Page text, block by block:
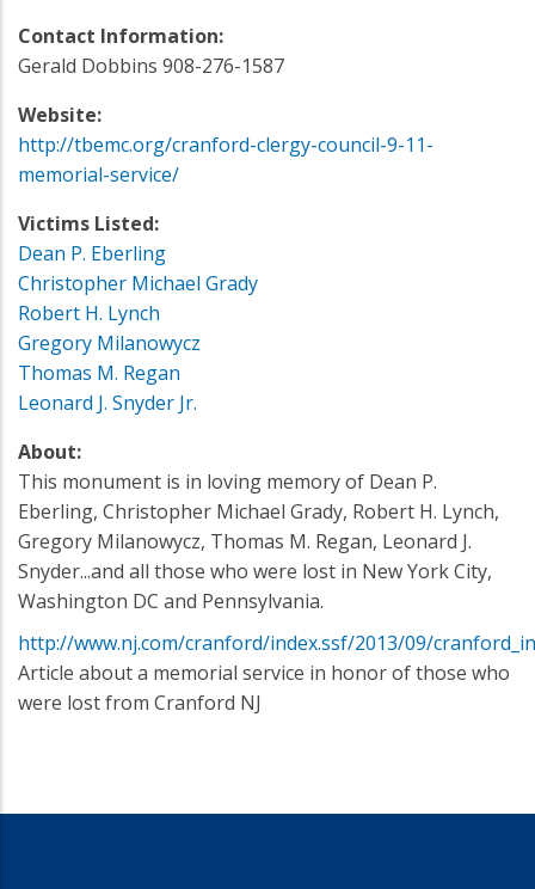
Contact Information:
Gerald Dobbins 908-276-1587
Website:
http://tbemc.org/cranford-clergy-council-9-11-
memorial-service/
Victims Listed:
Dean P. Eberling
Christopher Michael Grady
Robert H. Lynch
Gregory Milanowycz
Thomas M. Regan
Leonard J. Snyder Jr.
About:
This monument is in loving memory of Dean P.
Eberling, Christopher Michael Grady, Robert H. Lynch,
Gregory Milanowycz, Thomas M. Regan, Leonard J.
Snyder...and all those who were lost in New York City,
Washington DC and Pennsylvania.
http://www.nj.com/cranford/index.ssf/2013/09/
Article about a memorial service in honor of those who
were lost from Cranford NJ